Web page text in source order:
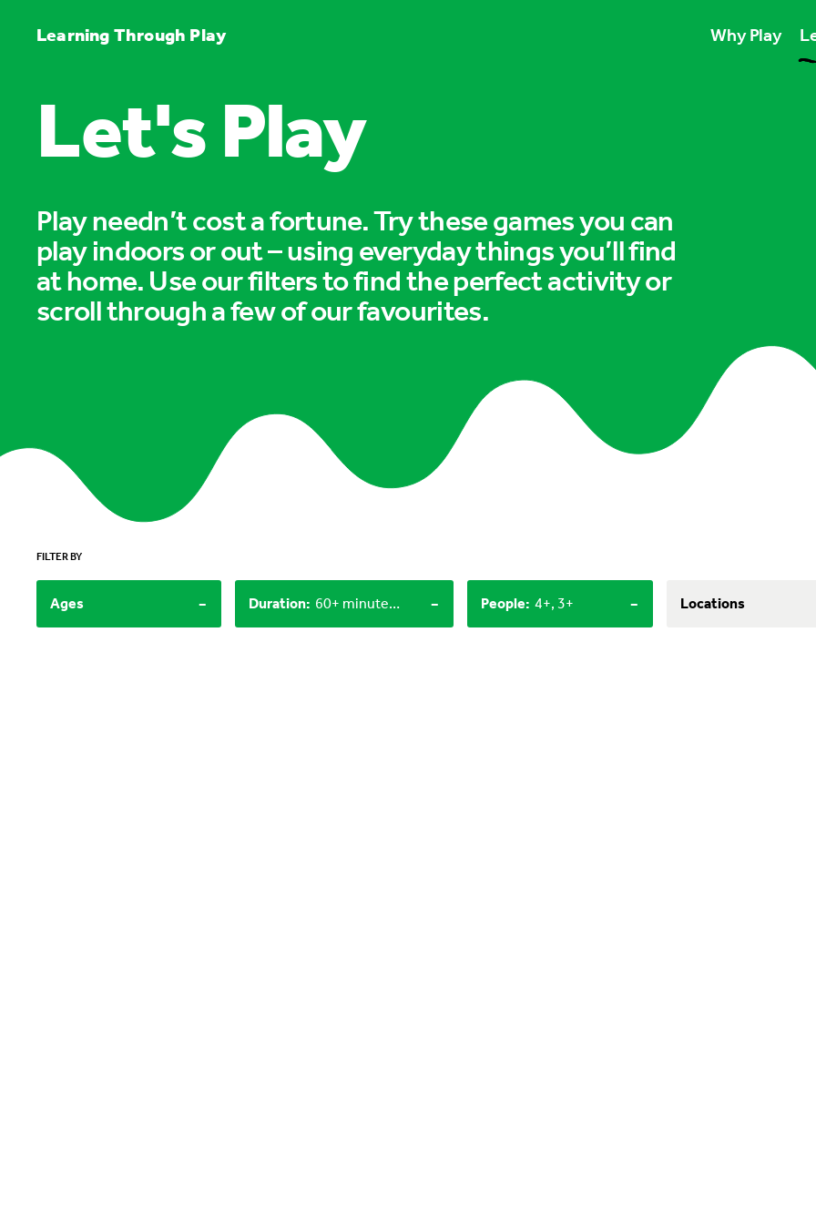
Learning Through Play Why Play
Play unlocks
Play boosts
Play is for
Let's Play
Play needn’t cost a fortune. Try these games you can
play indoors or out – using everyday things you’ll find
at home. Use our filters to find the perfect activity or
scroll through a few of our favourites.
FILTER BY
Ages - Duration: 60+ minutes, 30-60 minutes - People: 4+, 3+ - Locations